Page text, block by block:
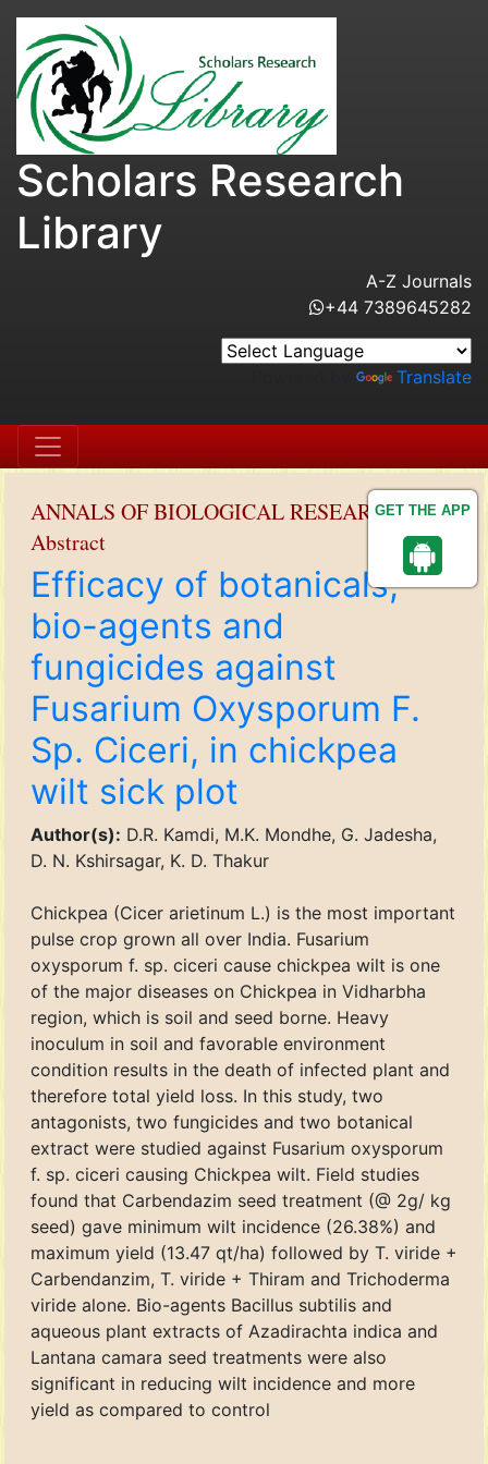
GET THE APP
Scholars Research
Library
A-Z Journals
+44 7389645282
Translate
ANNALS OF BIOLOGICAL RESEARCH
Abstract
Efficacy of botanicals,
bio-agents and
fungicides against
Fusarium Oxysporum F.
Sp. Ciceri, in chickpea
wilt sick plot
Author(s): D.R. Kamdi, M.K. Mondhe, G. Jadesha,
D. N. Kshirsagar, K. D. Thakur
Chickpea (Cicer arietinum L.) is the most important
pulse crop grown all over India. Fusarium
oxysporum f. sp. ciceri cause chickpea wilt is one
of the major diseases on Chickpea in Vidharbha
region, which is soil and seed borne. Heavy
inoculum in soil and favorable environment
condition results in the death of infected plant and
therefore total yield loss. In this study, two
antagonists, two fungicides and two botanical
extract were studied against Fusarium oxysporum
f. sp. ciceri causing Chickpea wilt. Field studies
found that Carbendazim seed treatment (@ 2g/ kg
seed) gave minimum wilt incidence (26.38%) and
maximum yield (13.47 qt/ha) followed by T. viride +
Carbendanzim, T. viride + Thiram and Trichoderma
viride alone. Bio-agents Bacillus subtilis and
aqueous plant extracts of Azadirachta indica and
Lantana camara seed treatments were also
significant in reducing wilt incidence and more
yield as compared to control